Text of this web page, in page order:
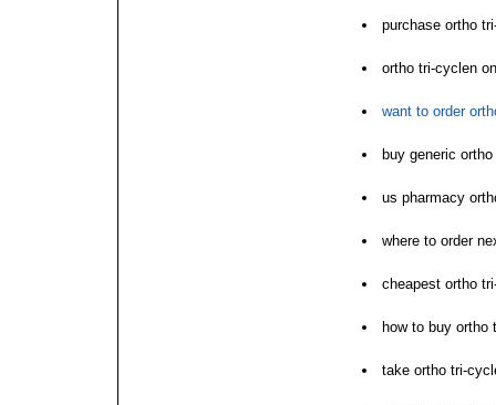
purchase ortho
ortho tri-cyclen
want to order
buy generic
us pharmacy
where to order
cheapest ortho
how to buy ortho
take ortho tri-